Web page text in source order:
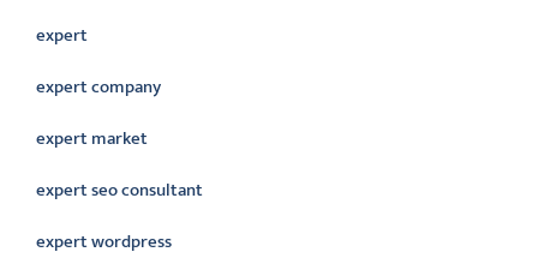
expert
expert company
expert market
expert seo consultant
expert wordpress